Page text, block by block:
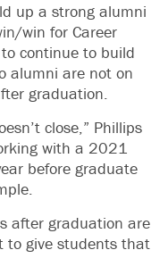
up a strong alumni
win for Career
continue to build
alumni are not on
graduation.
close,” Phillips
with a 2021
before graduate
after graduation are
to give students that